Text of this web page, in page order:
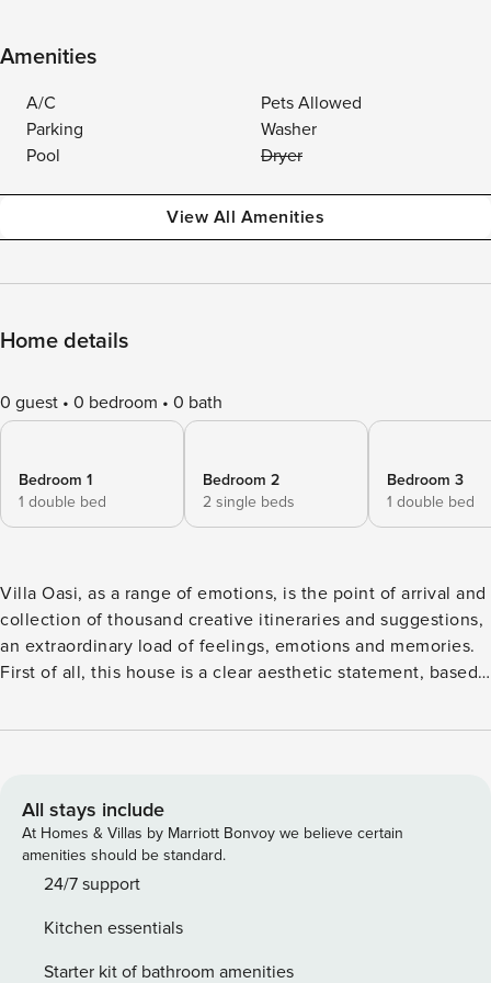
Amenities
A/C
Pets Allowed
Parking
Washer
Pool
Dryer
View All Amenities
Home details
0 guest 0 bedroom 0 bath
Bedroom 1
1 double bed
Bedroom 2
2 single beds
Bedroom 3
1 double bed
Villa Oasi, as a range of emotions, is the point of arrival and
collection of thousand creative itineraries and suggestions,
an extraordinary load of feelings, emotions and memories.
First of all, this house is a clear aesthetic statement, based
cohesion and personality of the owners who have designed
vision of the underlying archaeological Park of Selinunte. In
fact, Villa Oasi is located in the territorial context of the
"Archaeological Park of Selinunte", the largest in Europe,
where you can admire the Greek temples dedicated to the
on two levels, you enter inside from the large and bright
living room that is divided into different zones: dining,
All stays include
At Homes & Villas by Marriott Bonvoy we believe certain
amenities should be standard.
24/7 support
Kitchen essentials
Starter kit of bathroom amenities